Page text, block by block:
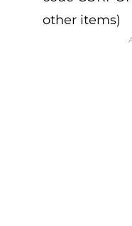
other items)